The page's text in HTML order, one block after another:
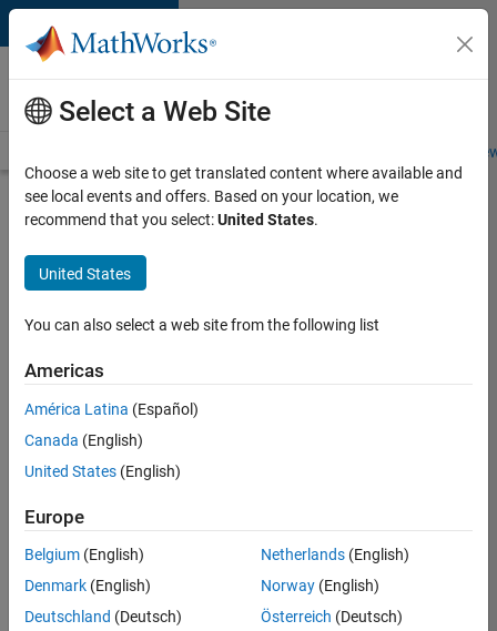
Skip to content
Careers at
MathWorks
Students and
Search for more jobs
Senior
Software
Engineer-
Apply Now
36838-
Product
Development
Select a Web Site
Choose a web site to get translated content where available and
see local events and offers. Based on your location, we
recommend that you select:United States.
United States
You can also select a web site from the following list
Americas
América Latina (Español)
Canada (English)
United States (English)
Europe
Belgium (English)
Denmark (English)
Deutschland (Deutsch)
Netherlands(English)
Norway(English)
Österreich (Deutsch)